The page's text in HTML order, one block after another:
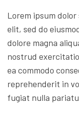
Lorem ipsum
elit, sed do
dolore magna
nostrud
ea commodo
reprehenderit in
fugiat nulla